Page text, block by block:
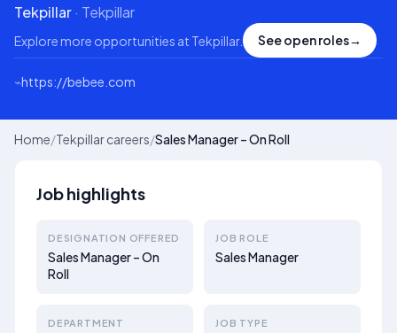
Tekpillar· Tekpillar
Explore more opportunities at Tekpillar. See open roles→
⌁https://bebee.com
Home/Tekpillar careers/Sales Manager – On Roll
Job highlights
DESIGNATION OFFERED
Sales Manager – On
Roll
JOB ROLE
Sales Manager
DEPARTMENT JOB TYPE